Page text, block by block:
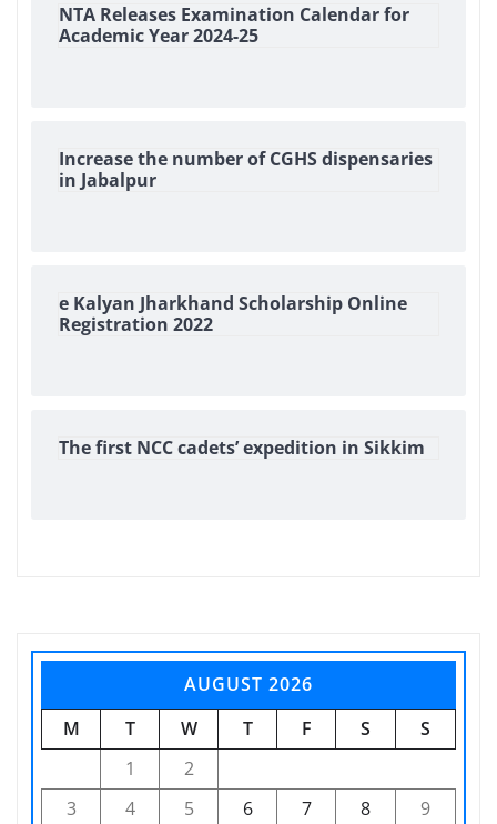
NTA Releases Examination Calendar for
Academic Year 2024-25
Increase the number of CGHS dispensaries
in Jabalpur
e Kalyan Jharkhand Scholarship Online
Registration 2022
The first NCC cadets’ expedition in Sikkim
AUGUST 2026
M
T W T F S
S
1
2
3
4 5 6 7 8 9